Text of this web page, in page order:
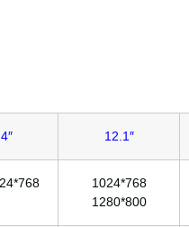
12.1″
1024*768
1280*800